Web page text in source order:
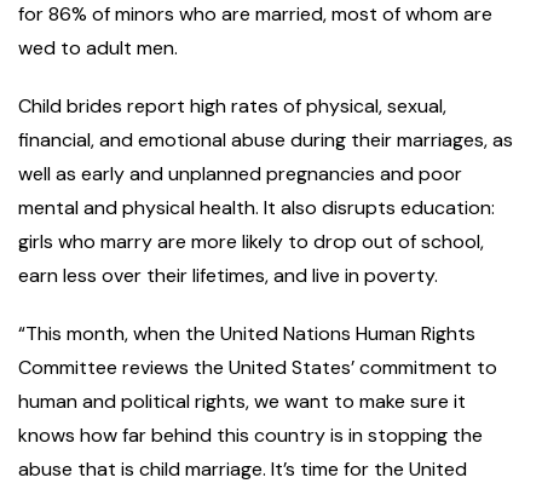
for 86% of minors who are married, most of whom are
wed to adult men.
Child brides report high rates of physical, sexual,
financial, and emotional abuse during their marriages, as
well as early and unplanned pregnancies and poor
mental and physical health. It also disrupts education:
girls who marry are more likely to drop out of school,
earn less over their lifetimes, and live in poverty.
“This month, when the United Nations Human Rights
Committee reviews the United States’ commitment to
human and political rights, we want to make sure it
knows how far behind this country is in stopping the
abuse that is child marriage. It’s time for the United